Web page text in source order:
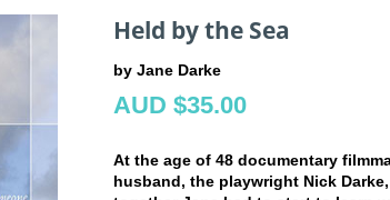
Held by the Sea
by Jane Darke
AUD $35.00
At the age of 48 documentary
husband, the playwright Nick